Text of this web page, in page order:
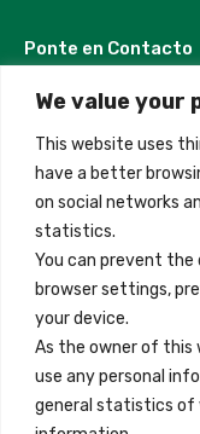
We value your
This website uses
have a better
on social networks
statistics.
You can prevent the
browser settings,
your device.
As the owner of this
use any personal
general statistics of
20
cantidad
Ponte en Contacto
Madrid, Spain
+34 684 39 31 82
Enlaces Rápidos
Contacto
Nota Legal
Términos y